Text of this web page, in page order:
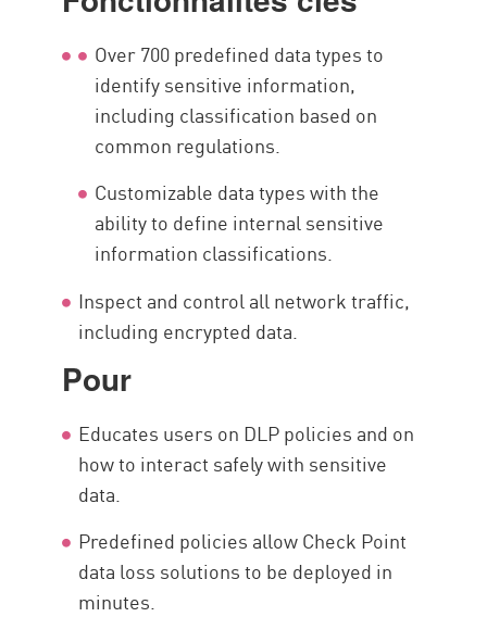
Over 700 predefined data types to
identify sensitive information,
including classification based on
common regulations.
Customizable data types with the
ability to define internal sensitive
information classifications.
Inspect and control all network traffic,
including encrypted data.
Pour
Educates users on DLP policies and on
how to interact safely with sensitive
data.
Predefined policies allow Check Point
data loss solutions to be deployed in
minutes.